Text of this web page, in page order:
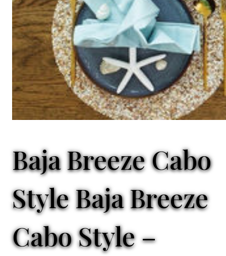
Baja Breeze Cabo
StyleBaja Breeze
Cabo Style –